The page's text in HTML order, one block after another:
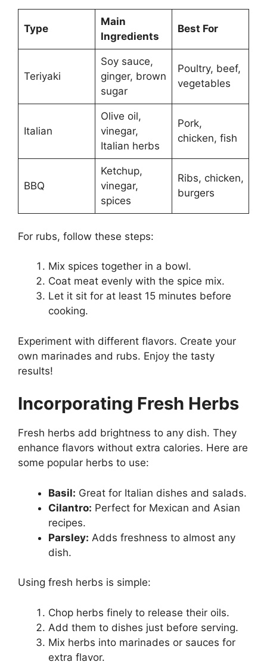
Type
Main
Ingredients
Best For
Teriyaki
Soy sauce,
ginger, brown
sugar
Poultry, beef,
vegetables
Italian
Olive oil,
vinegar,
Italian herbs
Pork,
chicken, fish
BBQ
Ketchup,
vinegar,
spices
Ribs, chicken,
burgers
For rubs, follow these steps:
Mix spices together in a bowl.
Coat meat evenly with the spice mix.
Let it sit for at least 15 minutes before
cooking.
Experiment with different flavors. Create your
own marinades and rubs. Enjoy the tasty
results!
Incorporating Fresh Herbs
Fresh herbs add brightness to any dish. They
enhance flavors without extra calories. Here are
some popular herbs to use:
Basil: Great for Italian dishes and salads.
Cilantro: Perfect for Mexican and Asian
recipes.
Parsley: Adds freshness to almost any
dish.
Using fresh herbs is simple:
Chop herbs finely to release their oils.
Add them to dishes just before serving.
Mix herbs into marinades or sauces for
extra flavor.